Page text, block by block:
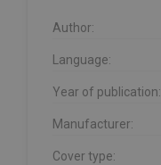
Author:
Language:
Year of publication:
Manufacturer:
Cover type: